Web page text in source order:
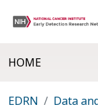
HOME
EDRN Data